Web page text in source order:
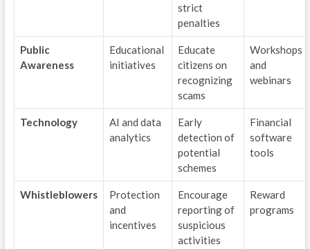
strict
penalties
Public
Awareness
Educational
initiatives
Educate
citizens on
recognizing
scams
Workshops
and
webinars
Technology
AI and data
analytics
Early
detection of
potential
schemes
Financial
software
tools
Whistleblowers
Protection
and
incentives
Encourage
reporting of
suspicious
activities
Reward
programs